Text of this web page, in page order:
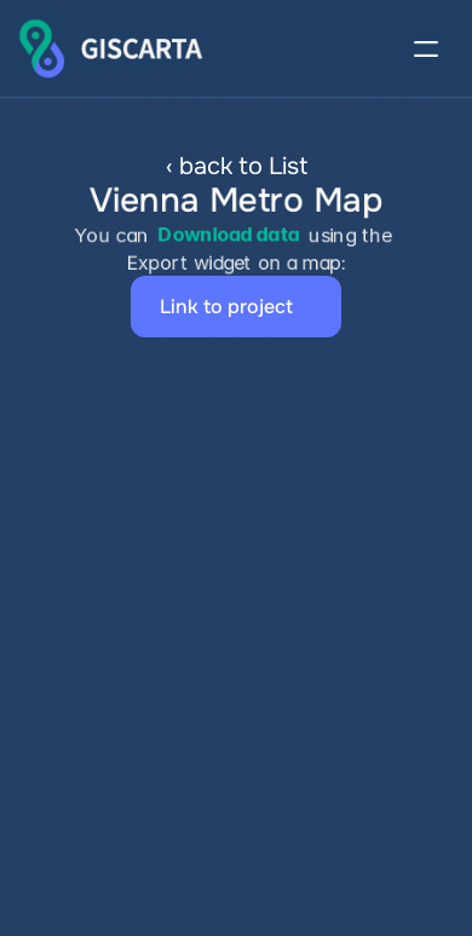
‹ back to List
Vienna Metro Map
You can Download data using the
Export widget on a map:
Link to project